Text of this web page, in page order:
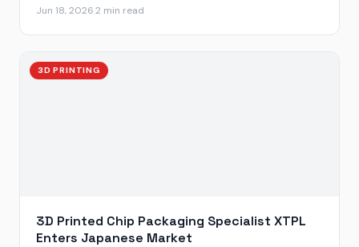
Jun 18, 20262 min read
3D PRINTING
3D Printed Chip Packaging Specialist XTPL
Enters Japanese Market